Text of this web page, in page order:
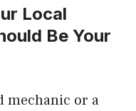
Local
Be Your
mechanic or a